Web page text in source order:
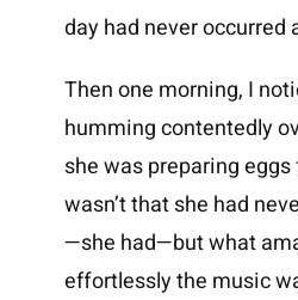
day had never occurred
Then one morning, I
humming contentedly
she was preparing
wasn’t that she had
—she had—but what
effortlessly the music